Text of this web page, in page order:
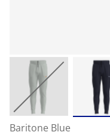
Baritone Blue